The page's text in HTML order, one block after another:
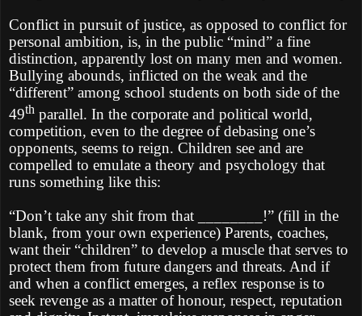
Conflict in pursuit of justice, as opposed to conflict for
personal ambition, is, in the public “mind” a fine
distinction, apparently lost on many men and women.
Bullying abounds, inflicted on the weak and the
“different” among school students on both side of the
49th parallel. In the corporate and political world,
competition, even to the degree of debasing one’s
opponents, seems to reign. Children see and are
compelled to emulate a theory and psychology that
runs something like this:
“Don’t take any shit from that ________!” (fill in the
blank, from your own experience) Parents, coaches,
want their “children” to develop a muscle that serves to
protect them from future dangers and threats. And if
and when a conflict emerges, a reflex response is to
seek revenge as a matter of honour, respect, reputation